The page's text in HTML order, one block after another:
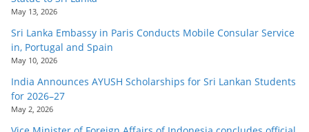
May 13, 2026
Sri Lanka Embassy in Paris Conducts Mobile Consular Service
in, Portugal and Spain
May 10, 2026
India Announces AYUSH Scholarships for Sri Lankan Students
for 2026–27
May 2, 2026